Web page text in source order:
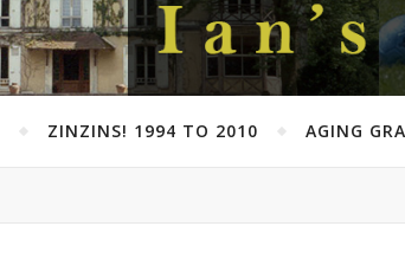
ZINZINS! 1994 TO 2010 AGING